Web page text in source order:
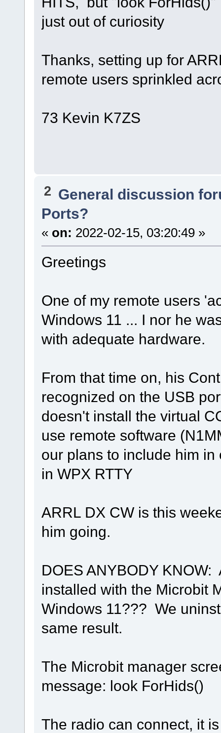
just out of curiosity
Thanks, setting up for
remote users sprinkled
73 Kevin K7ZS
2 General discussion
Ports?
« on: 2022-02-15, 03:20:49 »
Greetings
One of my remote users
Windows 11 ... I nor he
with adequate hardware.
From that time on, his
recognized on the USB
doesn't install the virtual
use remote software
our plans to include him
in WPX RTTY
ARRL DX CW is this
him going.
DOES ANYBODY
installed with the Microbit
Windows 11??? We
same result.
The Microbit manager
message: look ForHids()
The radio can connect, it